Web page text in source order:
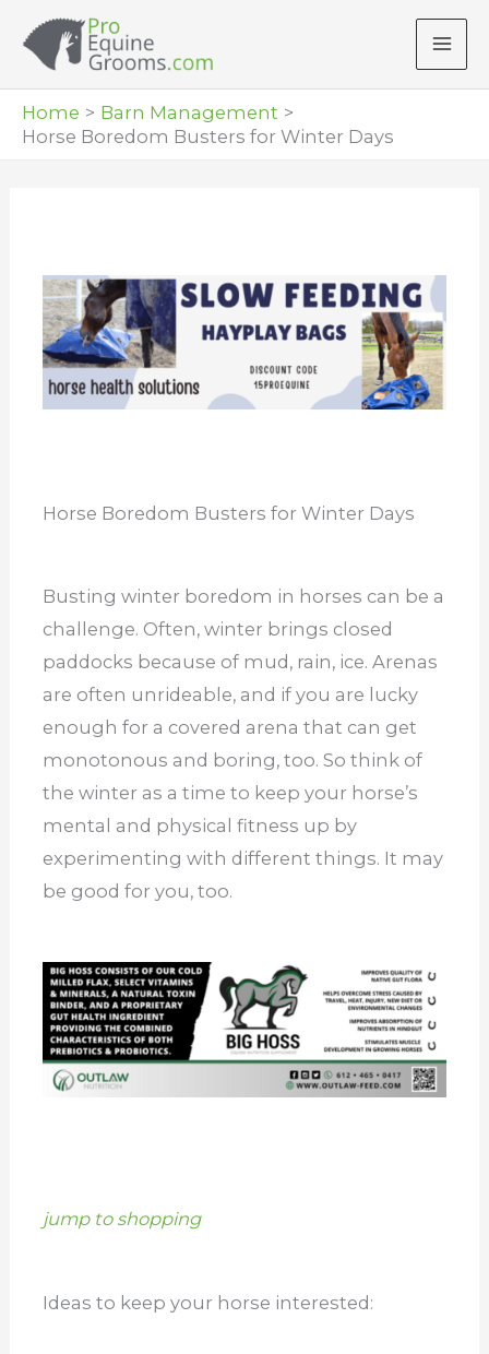
Home
Barn Management
Horse Boredom Busters for Winter Days
Horse Boredom Busters for Winter Days
Busting winter boredom in horses can be a
challenge. Often, winter brings closed
paddocks because of mud, rain, ice. Arenas
are often unrideable, and if you are lucky
enough for a covered arena that can get
monotonous and boring, too. So think of
the winter as a time to keep your horse’s
mental and physical fitness up by
experimenting with different things. It may
be good for you, too.
jump to shopping
Ideas to keep your horse interested: